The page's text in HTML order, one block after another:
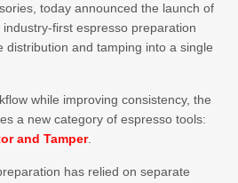
today announced the launch of
industry-first espresso preparation
distribution and tamping into a single
while improving consistency, the
a new category of espresso tools:
and Tamper.
has relied on separate